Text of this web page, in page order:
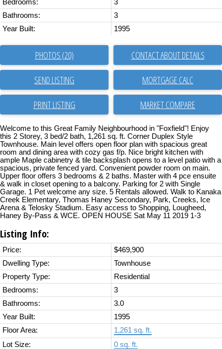
Bedrooms:
3
Bathrooms:
3
Year Built:
1995
PHOTOS (20) CONTACT ABOUT DETAILS
SEND LISTING
PRINT LISTING MARKET COMPARE
Welcome to this Great Family Neighbourhood in "Foxfield"! Enjoy
this 2 Storey, 3 bed/2 bath, 1,261 sq. ft. Corner Duplex Style
Townhouse. Main level offers open floor plan with spacious great
room and dining area with cozy gas f/p. Nice bright kitchen with
ample Maple cabinetry & tile backsplash opens to a level patio with a
spacious, private fenced yard. Convenient powder room on main.
Upper floor offers 3 bedrooms & 2 baths. Master with 4 pce ensuite
& walk in closet opening to a balcony. Parking for 2 with Single
Garage. 1 Pet welcome any size. 5 Rentals allowed. Walk to Kanaka
Creek Elementary, Thomas Haney Secondary, Park, Creeks, Ice
Arena & Telosky Stadium. Easy access to Shopping, Lougheed,
Haney By-Pass & WCE. OPEN HOUSE Sat May 11 2019 1-3
Listing Info:
Price:
$469,900
Dwelling Type:
Townhouse
Property Type:
Residential
Bedrooms:
3
Bathrooms:
3.0
Year Built:
1995
Floor Area:
1,261 sq. ft.
Lot Size:
0 sq. ft.